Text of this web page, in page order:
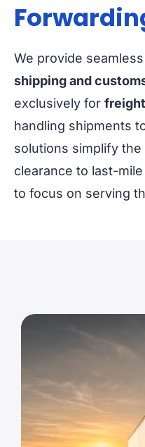
We provide seamless
shipping and
exclusively for
handling shipments
solutions simplify
clearance to last-
to focus on serving